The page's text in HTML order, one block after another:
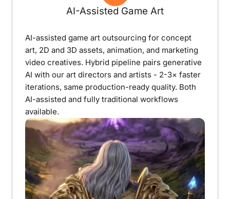
AI-Assisted Game Art
AI-assisted game art outsourcing for concept
art, 2D and 3D assets, animation, and marketing
video creatives. Hybrid pipeline pairs generative
AI with our art directors and artists - 2-3× faster
iterations, same production-ready quality. Both
AI-assisted and fully traditional workflows
available.